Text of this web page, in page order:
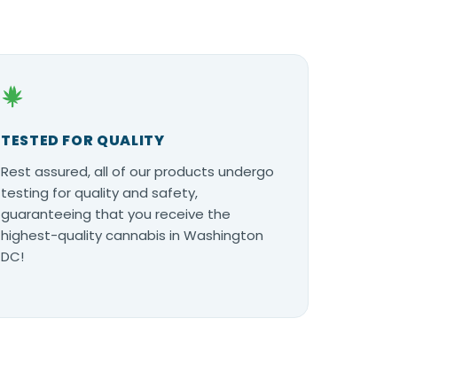
TESTED FOR QUALITY
Rest assured, all of our products undergo
testing for quality and safety,
guaranteeing that you receive the
highest-quality cannabis in Washington
DC!